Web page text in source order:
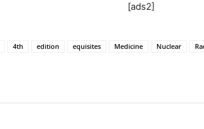
[ads2]
4th edition equisites Medicine Nuclear